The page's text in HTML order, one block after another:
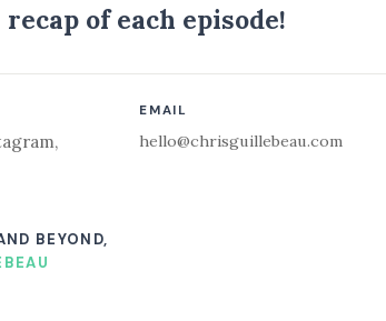
of each episode!
,
EMAIL
hello@chrisguillebeau.com
BEYOND,